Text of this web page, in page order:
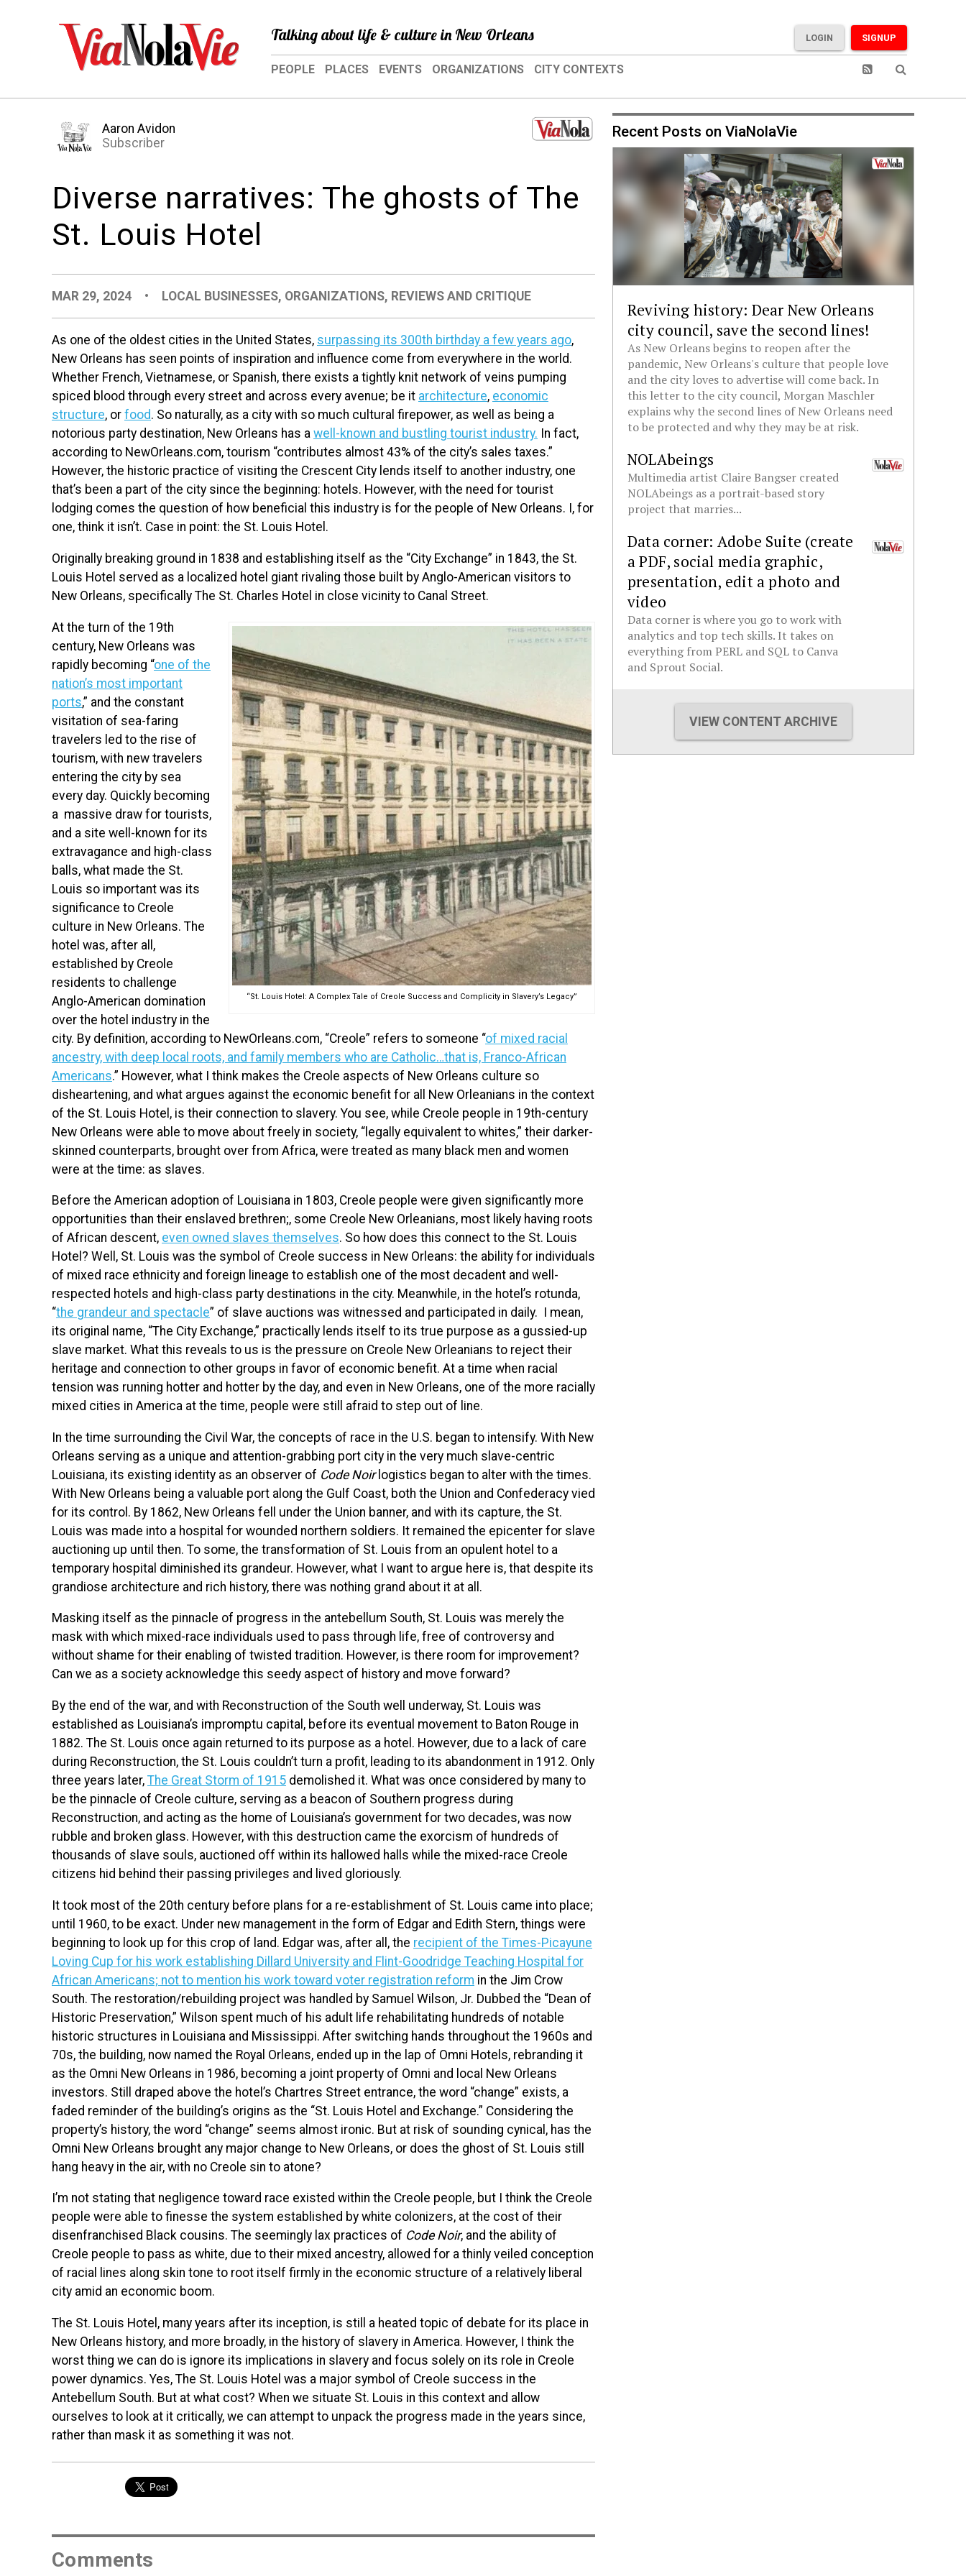
Talking about life & culture in New Orleans SIGNUP
LOGIN
PEOPLE PLACES EVENTS ORGANIZATIONS CITY CONTEXTS
Aaron Avidon
Subscriber
Diverse narratives: The ghosts of The
St. Louis Hotel
MAR 29, 2024 • LOCAL BUSINESSES, ORGANIZATIONS, REVIEWS AND CRITIQUE
As one of the oldest cities in the United States, surpassing its 300th birthday a few years ago,
New Orleans has seen points of inspiration and influence come from everywhere in the world.
Whether French, Vietnamese, or Spanish, there exists a tightly knit network of veins pumping
spiced blood through every street and across every avenue; be it architecture, economic
structure, or food. So naturally, as a city with so much cultural firepower, as well as being a
notorious party destination, New Orleans has a well-known and bustling tourist industry. In fact,
according to NewOrleans.com, tourism “contributes almost 43% of the city’s sales taxes.”
However, the historic practice of visiting the Crescent City lends itself to another industry, one
that’s been a part of the city since the beginning: hotels. However, with the need for tourist
lodging comes the question of how beneficial this industry is for the people of New Orleans. I, for
one, think it isn’t. Case in point: the St. Louis Hotel.
Originally breaking ground in 1838 and establishing itself as the “City Exchange” in 1843, the St.
Louis Hotel served as a localized hotel giant rivaling those built by Anglo-American visitors to
New Orleans, specifically The St. Charles Hotel in close vicinity to Canal Street.
“St. Louis Hotel: A Complex Tale of Creole Success and Complicity in Slavery’s Legacy”
At the turn of the 19th
century, New Orleans was
rapidly becoming “one of the
nation’s most important
ports,” and the constant
visitation of sea-faring
travelers led to the rise of
tourism, with new travelers
entering the city by sea
every day. Quickly becoming
a massive draw for tourists,
and a site well-known for its
extravagance and high-class
balls, what made the St.
Louis so important was its
significance to Creole
culture in New Orleans. The
hotel was, after all,
established by Creole
residents to challenge
Anglo-American domination
over the hotel industry in the
city. By definition, according to NewOrleans.com, “Creole” refers to someone “of mixed racial
ancestry, with deep local roots, and family members who are Catholic…that is, Franco-African
Americans.” However, what I think makes the Creole aspects of New Orleans culture so
disheartening, and what argues against the economic benefit for all New Orleanians in the context
of the St. Louis Hotel, is their connection to slavery. You see, while Creole people in 19th-century
New Orleans were able to move about freely in society, “legally equivalent to whites,” their darker-
skinned counterparts, brought over from Africa, were treated as many black men and women
were at the time: as slaves.
Before the American adoption of Louisiana in 1803, Creole people were given significantly more
opportunities than their enslaved brethren;, some Creole New Orleanians, most likely having roots
of African descent, even owned slaves themselves. So how does this connect to the St. Louis
Hotel? Well, St. Louis was the symbol of Creole success in New Orleans: the ability for individuals
of mixed race ethnicity and foreign lineage to establish one of the most decadent and well-
respected hotels and high-class party destinations in the city. Meanwhile, in the hotel’s rotunda,
“the grandeur and spectacle” of slave auctions was witnessed and participated in daily.
mean,
its original name, “The City Exchange,” practically lends itself to its true purpose as a gussied-up
slave market. What this reveals to us is the pressure on Creole New Orleanians to reject their
heritage and connection to other groups in favor of economic benefit. At a time when racial
tension was running hotter and hotter by the day, and even in New Orleans, one of the more racially
mixed cities in America at the time, people were still afraid to step out of line.
In the time surrounding the Civil War, the concepts of race in the U.S. began to intensify. With New
Orleans serving as a unique and attention-grabbing port city in the very much slave-centric
Louisiana, its existing identity as an observer of Code Noirlogistics began to alter with the times.
With New Orleans being a valuable port along the Gulf Coast, both the Union and Confederacy vied
for its control. By 1862, New Orleans fell under the Union banner, and with its capture, the St.
Louis was made into a hospital for wounded northern soldiers. It remained the epicenter for slave
auctioning up until then. To some, the transformation of St. Louis from an opulent hotel to a
temporary hospital diminished its grandeur. However, what I want to argue here is, that despite its
grandiose architecture and rich history, there was nothing grand about it at all.
Masking itself as the pinnacle of progress in the antebellum South, St. Louis was merely the
mask with which mixed-race individuals used to pass through life, free of controversy and
without shame for their enabling of twisted tradition. However, is there room for improvement?
Can we as a society acknowledge this seedy aspect of history and move forward?
By the end of the war, and with Reconstruction of the South well underway, St. Louis was
established as Louisiana’s impromptu capital, before its eventual movement to Baton Rouge in
1882. The St. Louis once again returned to its purpose as a hotel. However, due to a lack of care
during Reconstruction, the St. Louis couldn’t turn a profit, leading to its abandonment in 1912. Only
three years later, The Great Storm of 1915 demolished it. What was once considered by many to
be the pinnacle of Creole culture, serving as a beacon of Southern progress during
Reconstruction, and acting as the home of Louisiana’s government for two decades, was now
rubble and broken glass. However, with this destruction came the exorcism of hundreds of
thousands of slave souls, auctioned off within its hallowed halls while the mixed-race Creole
citizens hid behind their passing privileges and lived gloriously.
It took most of the 20th century before plans for a re-establishment of St. Louis came into place;
until 1960, to be exact. Under new management in the form of Edgar and Edith Stern, things were
beginning to look up for this crop of land. Edgar was, after all, the recipient of the Times-Picayune
Loving Cup for his work establishing Dillard University and Flint-Goodridge Teaching Hospital for
African Americans; not to mention his work toward voter registration reform in the Jim Crow
South. The restoration/rebuilding project was handled by Samuel Wilson, Jr. Dubbed the “Dean of
Historic Preservation,” Wilson spent much of his adult life rehabilitating hundreds of notable
historic structures in Louisiana and Mississippi. After switching hands throughout the 1960s and
70s, the building, now named the Royal Orleans, ended up in the lap of Omni Hotels, rebranding it
as the Omni New Orleans in 1986, becoming a joint property of Omni and local New Orleans
investors. Still draped above the hotel’s Chartres Street entrance, the word “change” exists, a
faded reminder of the building’s origins as the “St. Louis Hotel and Exchange.” Considering the
property’s history, the word “change” seems almost ironic. But at risk of sounding cynical, has the
Omni New Orleans brought any major change to New Orleans, or does the ghost of St. Louis still
hang heavy in the air, with no Creole sin to atone?
I’m not stating that negligence toward race existed within the Creole people, but I think the Creole
people were able to finesse the system established by white colonizers, at the cost of their
disenfranchised Black cousins. The seemingly lax practices of Code Noir, and the ability of
Creole people to pass as white, due to their mixed ancestry, allowed for a thinly veiled conception
of racial lines along skin tone to root itself firmly in the economic structure of a relatively liberal
city amid an economic boom.
The St. Louis Hotel, many years after its inception, is still a heated topic of debate for its place in
New Orleans history, and more broadly, in the history of slavery in America. However, I think the
worst thing we can do is ignore its implications in slavery and focus solely on its role in Creole
power dynamics. Yes, The St. Louis Hotel was a major symbol of Creole success in the
Antebellum South. But at what cost? When we situate St. Louis in this context and allow
ourselves to look at it critically, we can attempt to unpack the progress made in the years since,
rather than mask it as something it was not.
Comments
Recent Posts on ViaNolaVie
Reviving history: Dear New Orleans
city council, save the second lines!
As New Orleans begins to reopen after the
pandemic, New Orleans's culture that people love
and the city loves to advertise will come back. In
this letter to the city council, Morgan Maschler
explains why the second lines of New Orleans need
to be protected and why they may be at risk.
NOLAbeings
Multimedia artist Claire Bangser created
NOLAbeings as a portrait-based story
project that marries...
Data corner: Adobe Suite (create
a PDF, social media graphic,
presentation, edit a photo and
video
Data corner is where you go to work with
analytics and top tech skills. It takes on
everything from PERL and SQL to Canva
and Sprout Social.
VIEW CONTENT ARCHIVE